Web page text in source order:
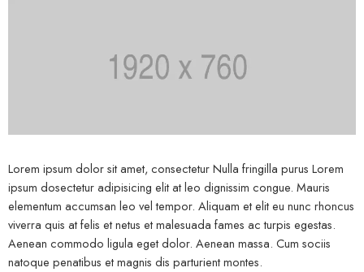
Lorem ipsum dolor sit amet, consectetur Nulla fringilla purus Lorem
ipsum dosectetur adipisicing elit at leo dignissim congue. Mauris
elementum accumsan leo vel tempor. Aliquam et elit eu nunc rhoncus
viverra quis at felis et netus et malesuada fames ac turpis egestas.
Aenean commodo ligula eget dolor. Aenean massa. Cum sociis
natoque penatibus et magnis dis parturient montes.